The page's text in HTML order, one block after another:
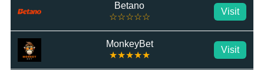
Betano
☆☆☆☆☆
Visit
MonkeyBet
★★★★★
Visit